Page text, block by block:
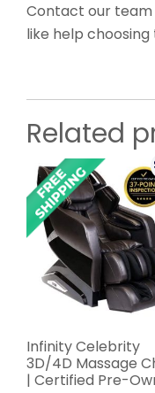
Contact our
like help
Related
Infinity Celebrity
3D/4D Massage
| Certified Pre-